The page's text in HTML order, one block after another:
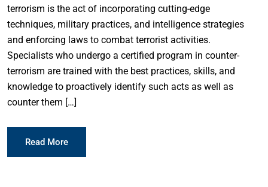
terrorism is the act of incorporating cutting-edge
techniques, military practices, and intelligence strategies
and enforcing laws to combat terrorist activities.
Specialists who undergo a certified program in counter-
terrorism are trained with the best practices, skills, and
knowledge to proactively identify such acts as well as
counter them […]
Read More